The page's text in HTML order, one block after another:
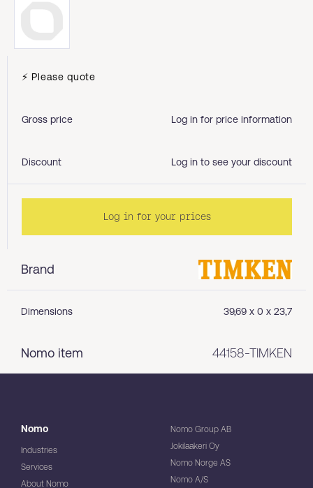
Brand
Dimensions 39,69 x 0 x 23,7
Nomo item 44158-TIMKEN
⚡ Please quote
Gross price Log in for price information
Discount Log in to see your discount
Log in for your prices
Nomo
Industries
Services
About Nomo
Nomo Group AB
Jokilaakeri Oy
Nomo Norge AS
Nomo A/S